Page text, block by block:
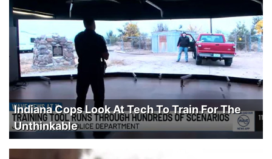
Indiana Cops Look At Tech To Train For The
Unthinkable